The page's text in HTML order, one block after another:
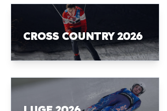
CROSS COUNTRY 2026